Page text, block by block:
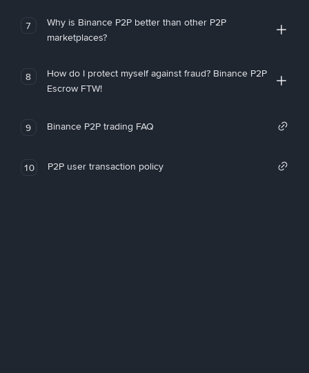
7
Why is Binance P2P better than other P2P
marketplaces?
8
How do I protect myself against fraud? Binance P2P
Escrow FTW!
9 Binance P2P trading FAQ
10 P2P user transaction policy